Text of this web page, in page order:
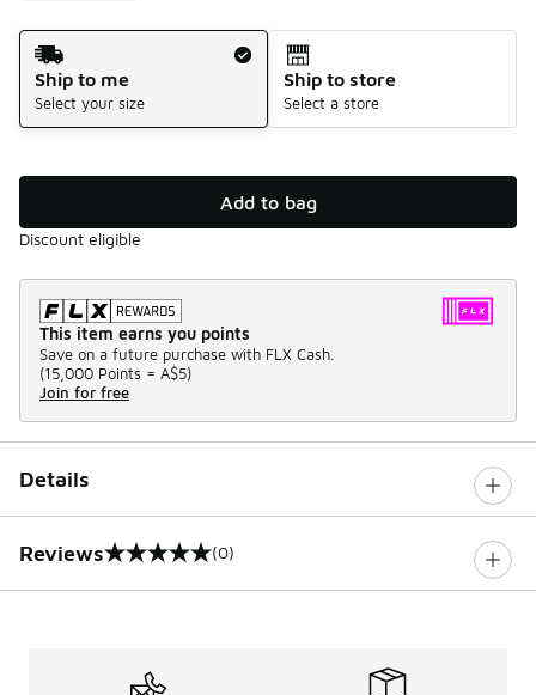
Shipping Method
Ship to me
Select your size
Ship to store
Select a store
Add to bag
Discount eligible
This item earns you points
Save on a future purchase with FLX Cash.
(15,000 Points = A$5)
Join for free
Details
Reviews
0 out of 5 rating (0)